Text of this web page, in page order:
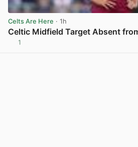
Celts Are Here · 1h
Celtic Midfield Target Absent
1